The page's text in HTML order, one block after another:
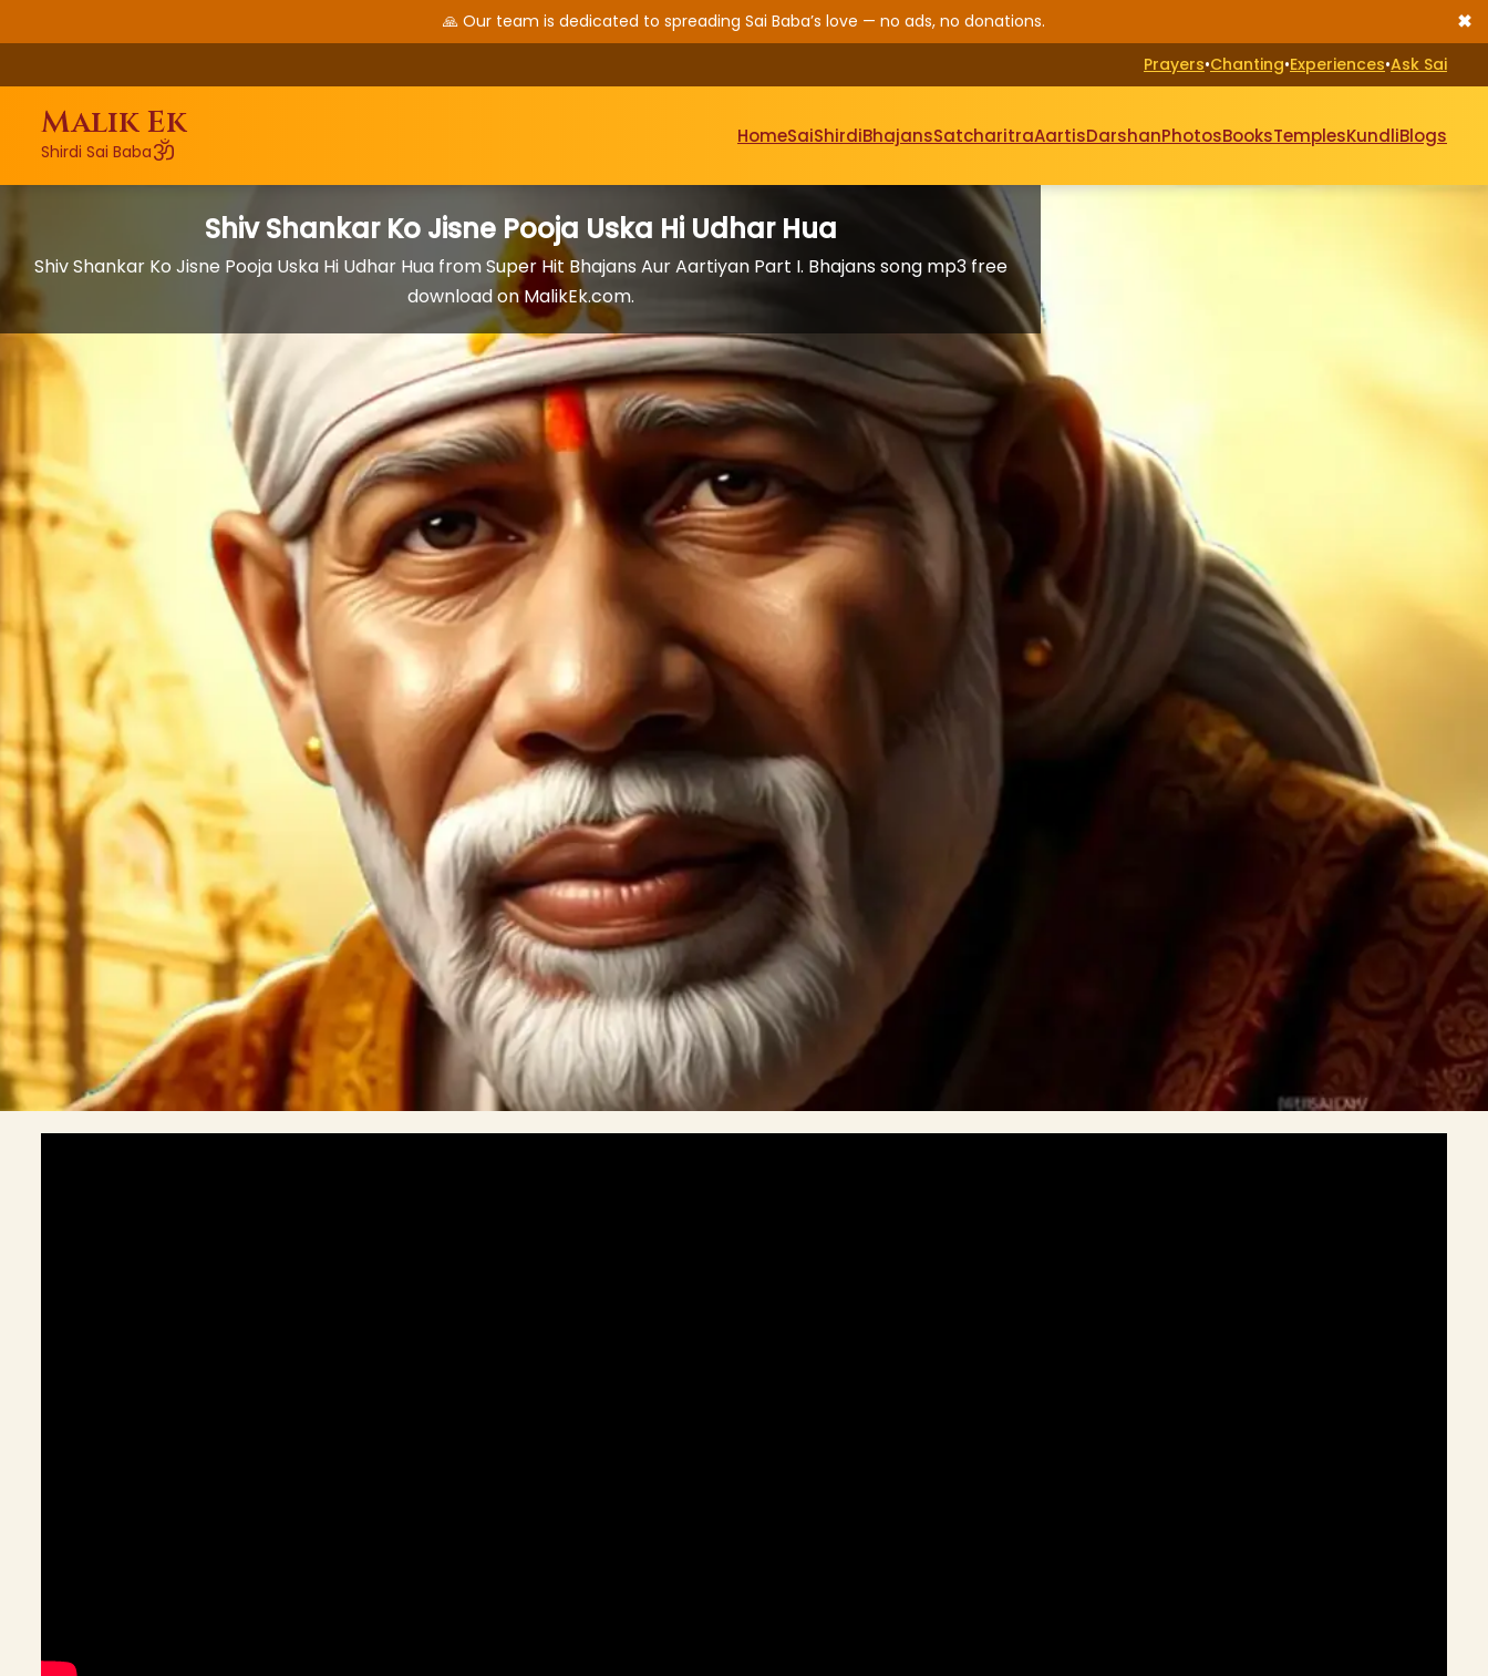
🙏 Our team is dedicated to spreading Sai Baba’s love — no ads, no donations. ✖
Prayers•Chanting•Experiences•Ask Sai
Malik Ek
Shirdi Sai Babaॐ
HomeSaiShirdiBhajansSatcharitraAartisDarshanPhotosBooksTemplesKundliBlogs
Shiv Shankar Ko Jisne Pooja Uska Hi Udhar Hua
Shiv Shankar Ko Jisne Pooja Uska Hi Udhar Hua from Super Hit Bhajans Aur Aartiyan Part I. Bhajans song mp3 free
download on MalikEk.com.